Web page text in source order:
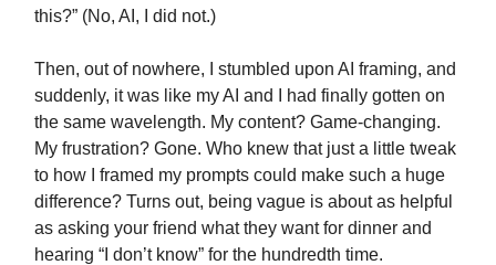
this?” (No, AI, I did not.)
Then, out of nowhere, I stumbled upon AI framing, and
suddenly, it was like my AI and I had finally gotten on
the same wavelength. My content? Game-changing.
My frustration? Gone. Who knew that just a little tweak
to how I framed my prompts could make such a huge
difference? Turns out, being vague is about as helpful
as asking your friend what they want for dinner and
hearing “I don’t know” for the hundredth time.